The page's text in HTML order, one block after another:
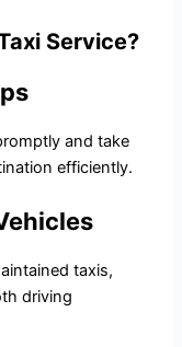
Service?
and take
efficiently.
taxis,
driving